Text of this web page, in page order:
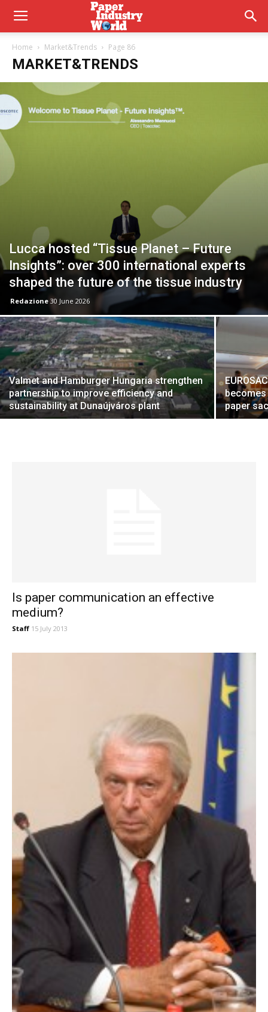
Home Market&Trends Page 86
MARKET&TRENDS
Lucca hosted “Tissue Planet – Future
Insights”: over 300 international experts
shaped the future of the tissue industry
Redazione 30 June 2026
Valmet and Hamburger Hungaria strengthen
partnership to improve efficiency and
sustainability at Dunaújváros plant
paper
Is paper communication an effective
medium?
Staff 15 July 2013